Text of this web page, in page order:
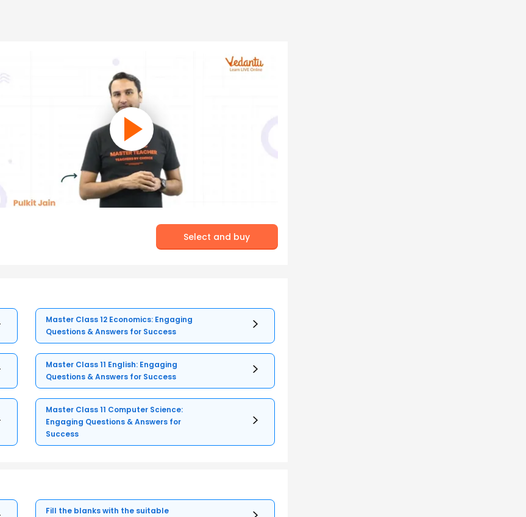
Select and buy
Master Class 12 Economics: Engaging
Questions & Answers for Success
Master Class 11 English: Engaging
Questions & Answers for Success
Master Class 11 Computer Science:
Engaging Questions & Answers for
Success
Fill the blanks with the suitable